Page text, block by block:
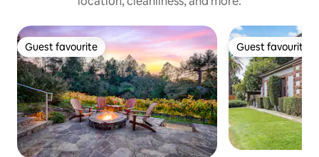
Guest favourite
Guest favourite Guest favourite
Guest favourite